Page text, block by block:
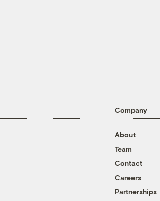
Company
About
Team
Contact
Careers
Partnerships